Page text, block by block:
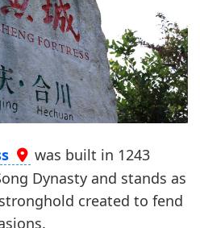
was built in 1243
Dynasty and stands as
created to fend